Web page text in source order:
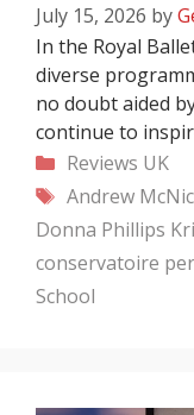
July 15, 2026 by
In the Royal
diverse
no doubt aided
continue to
Categories
Reviews UK
Tags
Andrew
Donna Phillips
conservatoire
School